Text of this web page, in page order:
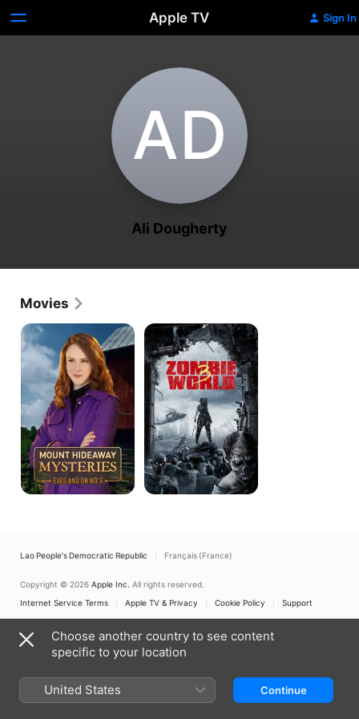
Apple TV Sign In
A‌D
Ali Dougherty
Movies
Mount
Hideaway
Mysteries:
Exes
and
Oh
No's
Zombieworld
3
Lao People's Democratic Republic Français (France)
Copyright © 2026 Apple Inc. All rights reserved.
Internet Service Terms
Apple TV & Privacy Cookie Policy Support
Choose another country to see content
specific to your location
United States Continue